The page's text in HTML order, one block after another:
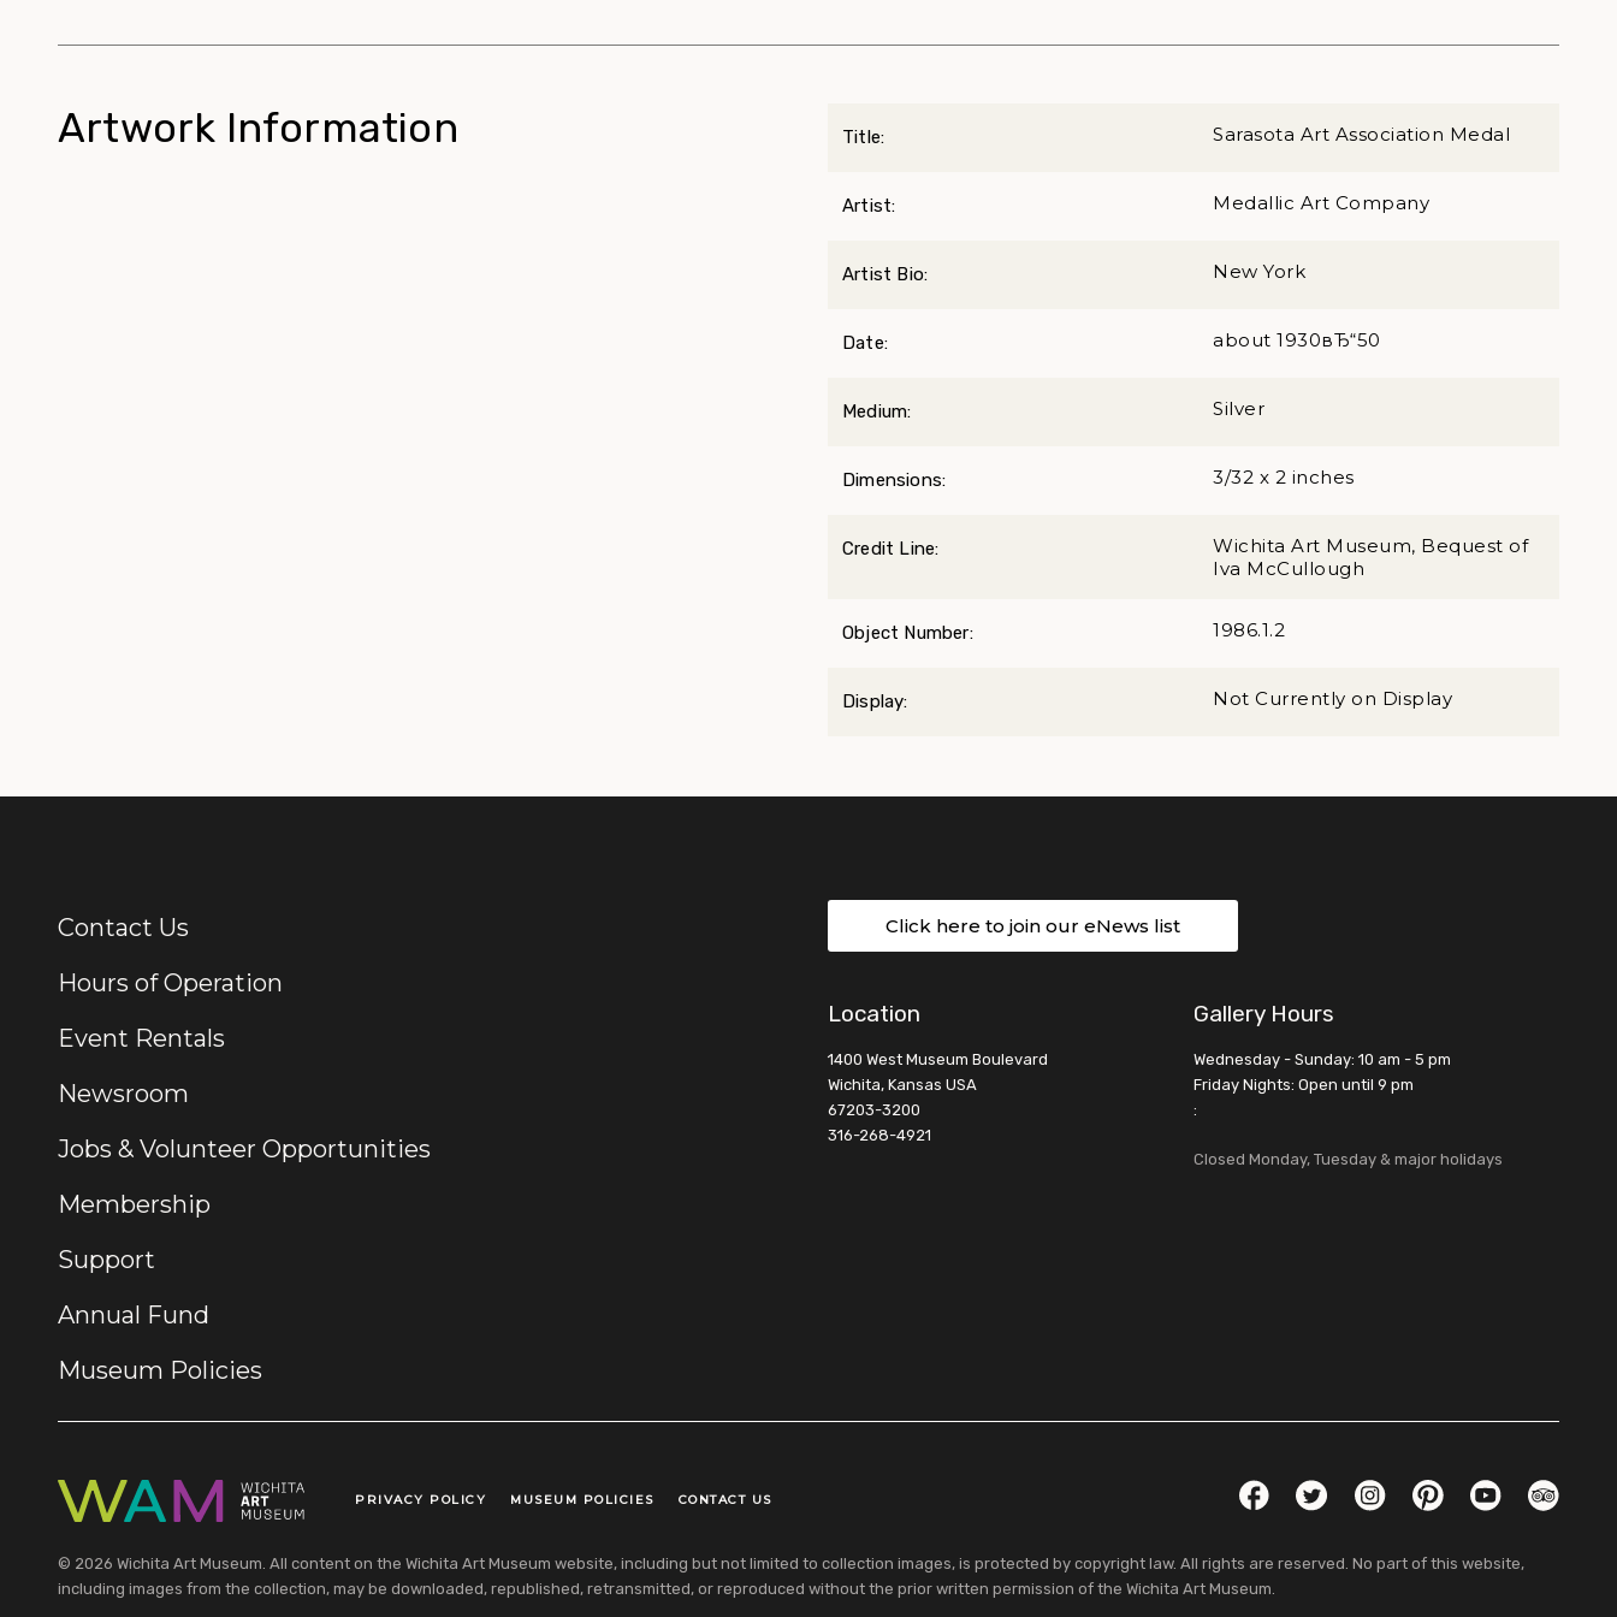
Artwork Information Title: Sarasota Art Association Medal
Artist: Medallic Art Company
Artist Bio: New York
Date: about 1930вЂ“50
Medium: Silver
Dimensions: 3/32 x 2 inches
Credit Line:
Wichita Art Museum, Bequest of
Iva McCullough
Object Number: 1986.1.2
Display: Not Currently on Display
Additional Links
Contact Us
Hours of Operation
Event Rentals
Newsroom
Jobs & Volunteer Opportunities
Membership
Support
Annual Fund
Museum Policies
Click here to join our eNews list
Location
1400 West Museum Boulevard
Wichita, Kansas USA
67203-3200
316-268-4921
Gallery Hours
Wednesday - Sunday: 10 am - 5 pm
Friday Nights: Open until 9 pm
:
Closed Monday, Tuesday & major holidays
Legal Links
PRIVACY POLICY MUSEUM POLICIES CONTACT US FacebookTwitterInstagramPinterestYouTube
© 2026 Wichita Art Museum. All content on the Wichita Art Museum website, including but not limited to collection images, is protected by copyright law. All rights are reserved. No part of this website,
including images from the collection, may be downloaded, republished, retransmitted, or reproduced without the prior written permission of the Wichita Art Museum.